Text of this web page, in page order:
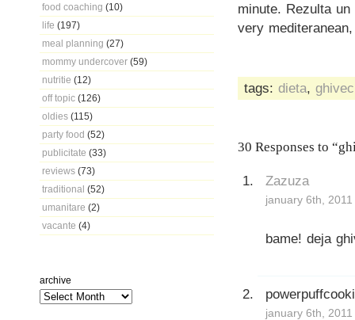
food coaching (10)
life (197)
meal planning (27)
mommy undercover (59)
nutritie (12)
off topic (126)
oldies (115)
party food (52)
publicitate (33)
reviews (73)
traditional (52)
umanitare (2)
vacante (4)
archive
minute. Rezulta
very
tags: dieta,
30 Responses to
Zazuza
january 6th,
bame! deja
january 6th,